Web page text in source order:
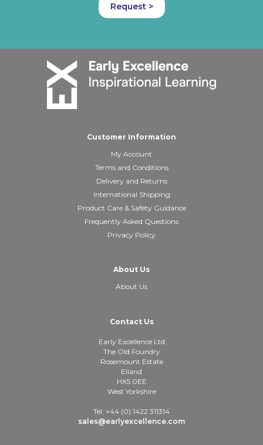
Request >
Customer Information
My Account
Terms and Conditions
Delivery and Returns
International Shipping
Product Care & Safety Guidance
Frequently Asked Questions
Privacy Policy
About Us
About Us
Contact Us
Early Excellence Ltd
The Old Foundry
Rosemount Estate
Elland
HX5 0EE
West Yorkshire
Tel: +44 (0) 1422 311314
sales@earlyexcellence.com